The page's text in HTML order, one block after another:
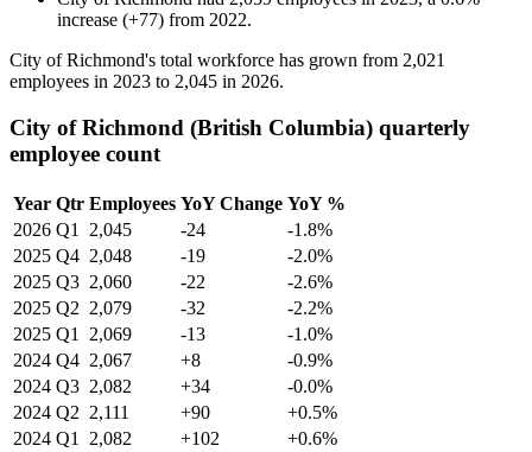
increase (+77) from 2022.
City of Richmond's total workforce has grown from 2,021
employees in 2023 to 2,045 in 2026.
City of Richmond (British Columbia) quarterly
employee count
Year Qtr Employees YoY Change YoY %
2026 Q1 2,045 -24
-1.8%
2025 Q4 2,048 -19
-2.0%
2025 Q3 2,060 -22
-2.6%
2025 Q2 2,079 -32
-2.2%
2025 Q1 2,069 -13
-1.0%
2024 Q4 2,067 +8
-0.9%
2024 Q3 2,082 +34
-0.0%
2024 Q2 2,111 +90
+0.5%
2024 Q1 2,082 +102
+0.6%